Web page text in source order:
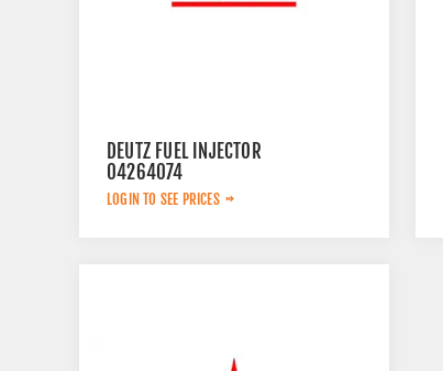
DEUTZ FUEL INJECTOR
04264074
LOGIN TO SEE PRICES